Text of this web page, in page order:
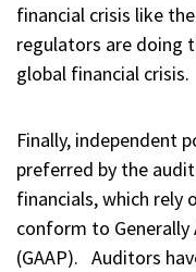
financial crisis like
regulators are doing
global financial crisis.
Finally, independent
preferred by the
financials, which rely
conform to Generally
(GAAP). Auditors